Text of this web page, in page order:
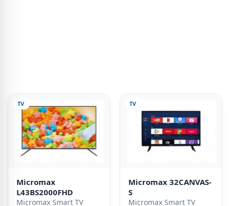
TV
Micromax
L43BS2000FHD
Micromax Smart TV
TV
Micromax 32CANVAS-
S
Micromax Smart TV